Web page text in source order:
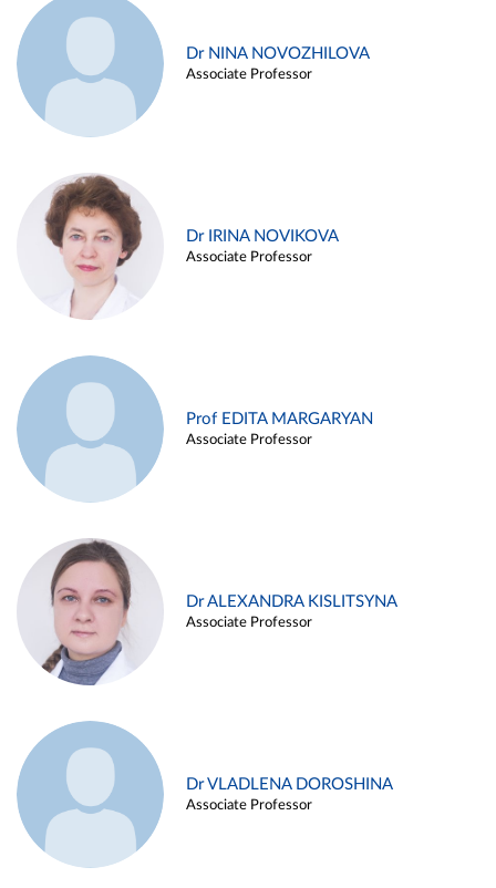
Dr NINA NOVOZHILOVA
Associate Professor
Dr IRINA NOVIKOVA
Associate Professor
Prof EDITA MARGARYAN
Associate Professor
Dr ALEXANDRA KISLITSYNA
Associate Professor
Dr VLADLENA DOROSHINA
Associate Professor